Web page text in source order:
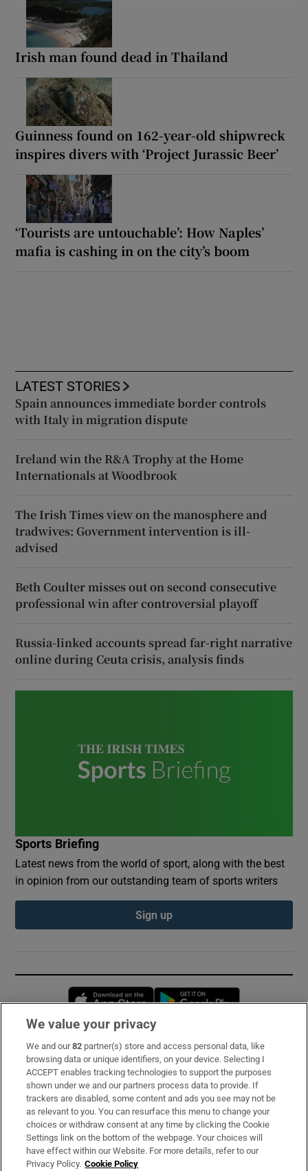
Irish man found dead in Thailand
Guinness found on 162-year-old shipwreck
inspires divers with ‘Project Jurassic Beer’
‘Tourists are untouchable’: How Naples’
mafia is cashing in on the city’s boom
LATEST STORIES
Spain announces immediate border controls
with Italy in migration dispute
Ireland win the R&A Trophy at the Home
Internationals at Woodbrook
The Irish Times view on the manosphere and
tradwives: Government intervention is ill-
advised
Beth Coulter misses out on second consecutive
professional win after controversial playoff
Russia-linked accounts spread far-right narrative
online during Ceuta crisis, analysis finds
Sports Briefing
Latest news from the world of sport, along with the best
in opinion from our outstanding team of sports writers
Sign up
Opens in new window
Subscribe
Support
About Us
Irish Times Products & Services
We value your privacy
We and our82 partner(s) store and access personal data, like
browsing data or unique identifiers, on your device. Selecting I
ACCEPT enables tracking technologies to support the purposes
shown under we and our partners process data to provide. If
trackers are disabled, some content and ads you see may not be
as relevant to you. You can resurface this menu to change your
choices or withdraw consent at any time by clicking the Cookie
Settings link on the bottom of the webpage. Your choices will
have effect within our Website. For more details, refer to our
Privacy Policy. Cookie Policy